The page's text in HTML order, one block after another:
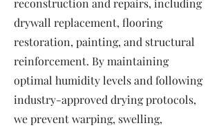
reconstruction and repairs, including
drywall replacement, flooring
restoration, painting, and structural
reinforcement. By maintaining
optimal humidity levels and following
industry-approved drying protocols,
we prevent warping, swelling,